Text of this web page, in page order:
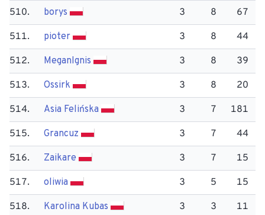
510. borys 3 8 67
511. pioter 3 8 44
512. Megan​Ignis 3 8 39
513. Ossirk 3 8 20
514. Asia Felińska 3 7 181
515. Grancuz 3 7 44
516. Zaikare 3 7 15
517. oliwia 3 5 15
518. Karolina Kubas 3 3 11